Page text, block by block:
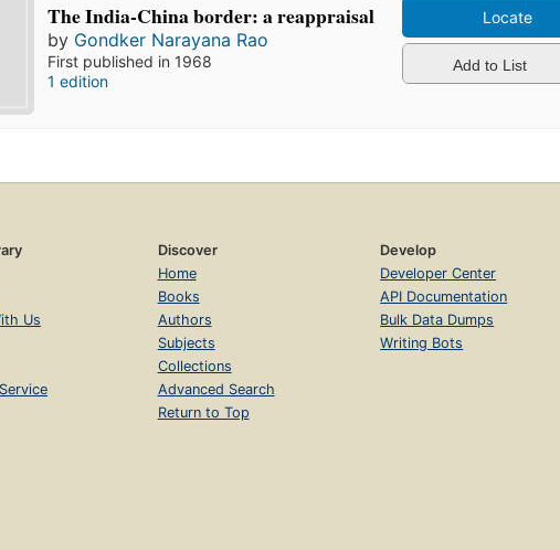
The India-China border: a reappraisal
by Gondker Narayana Rao
First published in 1968
1 edition
Locate
Add to List
Us
Discover
Home
Books
Authors
Subjects
Collections
Advanced Search
Return to Top
Develop
Developer Center
API Documentation
Bulk Data Dumps
Writing Bots